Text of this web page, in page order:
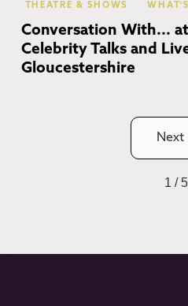
THEATRE & SHOWS
Conversation With...
Celebrity Talks and
Gloucestershire
Next
1 / 5